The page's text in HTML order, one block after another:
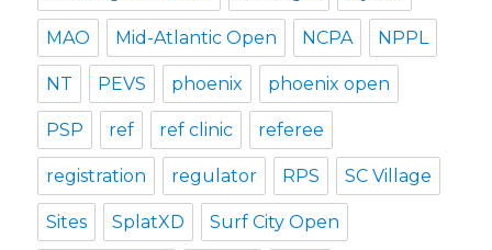
MAO Mid-Atlantic Open NCPA NPPL
NT PEVS phoenix phoenix open
PSP ref ref clinic referee
registration regulator RPS SC Village
Sites SplatXD Surf City Open